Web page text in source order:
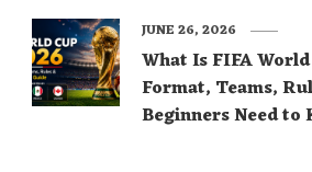
What Is FIFA World
Format, Teams,
Beginners Need to
JUNE 26, 2026